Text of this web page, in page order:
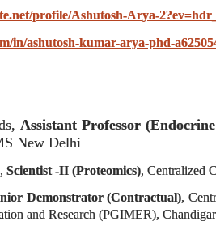
profile/Ashutosh-Arya-
in/ashutosh-kumar-arya-phd-
Assistant Professor
New Delhi
Scientist -II (Proteomics), Centralized
Demonstrator (Contractual),
and Research (PGIMER),